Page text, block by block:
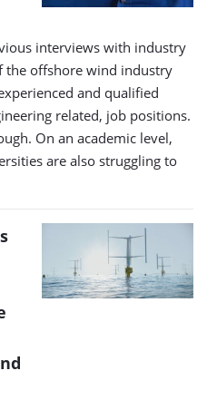
interviews with industry
the offshore wind industry
and qualified
related, job positions.
On an academic level,
are also struggling to